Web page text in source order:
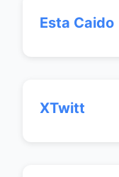
Esta Caido
XTwitt